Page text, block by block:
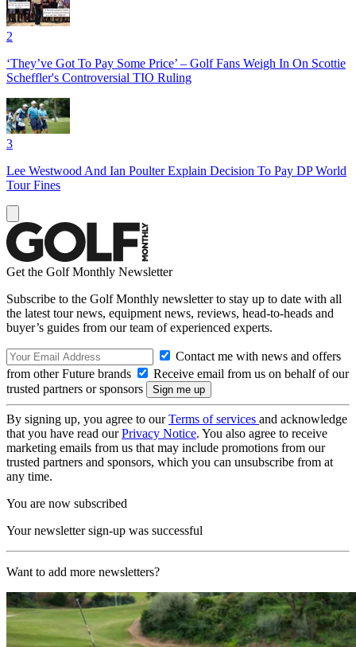
2
‘They’ve Got To Pay Some Price’ – Golf Fans Weigh In On Scottie
Scheffler's Controversial TIO Ruling
3
Lee Westwood And Ian Poulter Explain Decision To Pay DP World
Tour Fines
Get the Golf Monthly Newsletter
Subscribe to the Golf Monthly newsletter to stay up to date with all
the latest tour news, equipment news, reviews, head-to-heads and
buyer’s guides from our team of experienced experts.
Contact me with news and offers
from other Future brands
Receive email from us on behalf of our
trusted partners or sponsors
By signing up, you agree to ourTerms of services and acknowledge
that you have read ourPrivacy Notice. You also agree to receive
marketing emails from us that may include promotions from our
trusted partners and sponsors, which you can unsubscribe from at
any time.
You are now subscribed
Your newsletter sign-up was successful
Want to add more newsletters?